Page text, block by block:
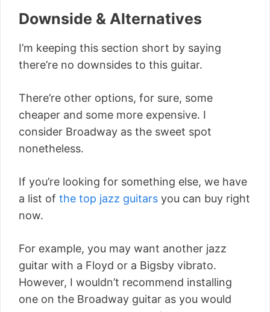
Downside & Alternatives
I’m keeping this section short by saying
there’re no downsides to this guitar.
There’re other options, for sure, some
cheaper and some more expensive. I
consider Broadway as the sweet spot
nonetheless.
If you’re looking for something else, we have
a list of the top jazz guitars you can buy right
now.
For example, you may want another jazz
guitar with a Floyd or a Bigsby vibrato.
However, I wouldn’t recommend installing
one on the Broadway guitar as you would